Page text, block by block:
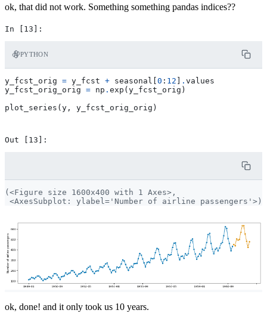
ok, that did not work. Something something pandas indices??
PYTHON
y_fcst_orig = y_fcst + seasonal 0 : 12 . values
y_fcst_orig_orig = np . exp ( y_fcst_orig )
plot_series ( y , y_fcst_orig_orig )
(<Figure size 1600x400 with 1 Axes>,
ok, done! and it only took us 10 years.